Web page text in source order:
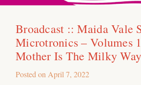
Broadcast :: Maida Vale
Microtronics – Volumes
Mother Is The Milky Way
Posted on April 7, 2022